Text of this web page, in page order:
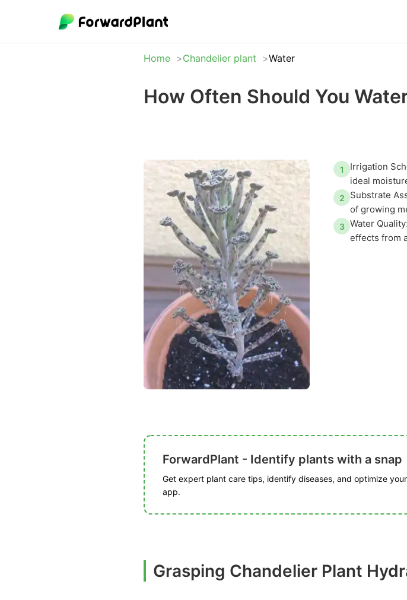
Home Chandelier plant Water
How Often Should You
1
Irrigation
ideal
2
Substrate
of growing
3 Water
effects from
ForwardPlant - Identify plants with a snap
Get expert plant care tips, identify diseases, and optimize
app.
Grasping Chandelier Plant